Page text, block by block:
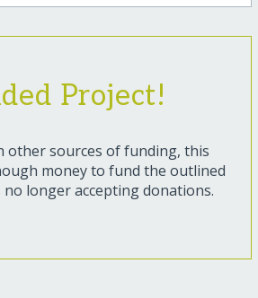
Project!
other sources of funding, this
money to fund the outlined
no longer accepting donations.